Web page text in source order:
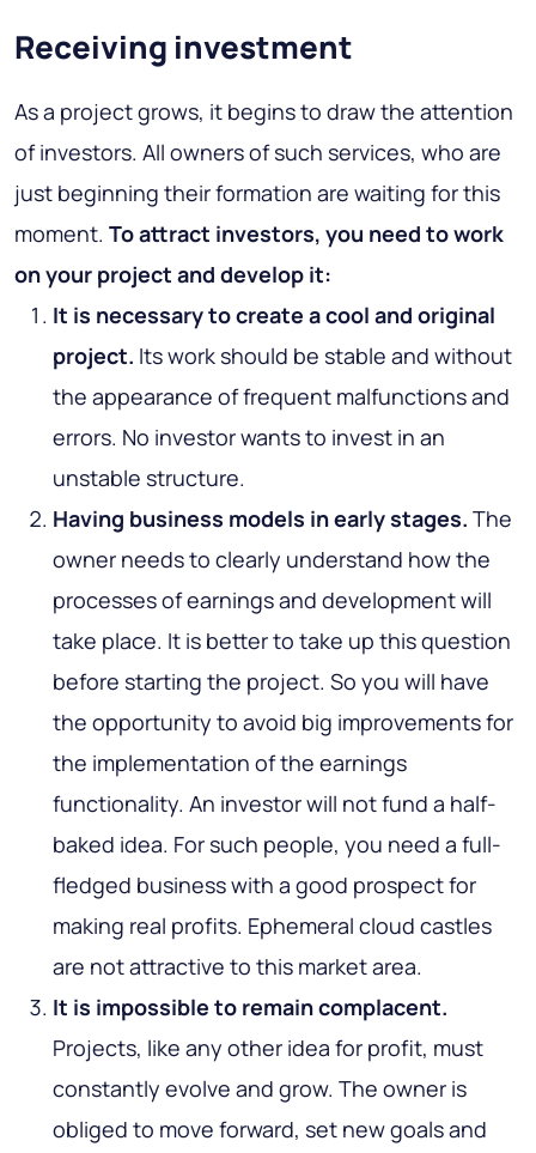
Receiving investment
As a project grows, it begins to draw the attention
of investors. All owners of such services, who are
just beginning their formation are waiting for this
moment. To attract investors, you need to work
on your project and develop it:
It is necessary to create a cool and original
project. Its work should be stable and without
the appearance of frequent malfunctions and
errors. No investor wants to invest in an
unstable structure.
Having business models in early stages. The
owner needs to clearly understand how the
processes of earnings and development will
take place. It is better to take up this question
before starting the project. So you will have
the opportunity to avoid big improvements for
the implementation of the earnings
functionality. An investor will not fund a half-
baked idea. For such people, you need a full-
fledged business with a good prospect for
making real profits. Ephemeral cloud castles
are not attractive to this market area.
It is impossible to remain complacent.
Projects, like any other idea for profit, must
constantly evolve and grow. The owner is
obliged to move forward, set new goals and